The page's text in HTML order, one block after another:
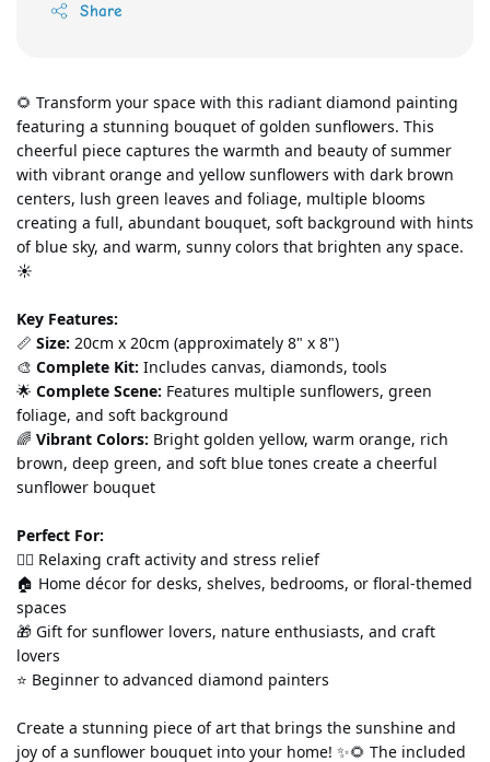
Share
🌻 Transform your space with this radiant diamond painting
featuring a stunning bouquet of golden sunflowers. This
cheerful piece captures the warmth and beauty of summer
with vibrant orange and yellow sunflowers with dark brown
centers, lush green leaves and foliage, multiple blooms
creating a full, abundant bouquet, soft background with hints
of blue sky, and warm, sunny colors that brighten any space.
☀️
Key Features:
📏 Size: 20cm x 20cm (approximately 8" x 8")
🎨 Complete Kit: Includes canvas, diamonds, tools
🌟 Complete Scene: Features multiple sunflowers, green
foliage, and soft background
🌈 Vibrant Colors: Bright golden yellow, warm orange, rich
brown, deep green, and soft blue tones create a cheerful
sunflower bouquet
Perfect For:
💆‍♀️ Relaxing craft activity and stress relief
🏠 Home décor for desks, shelves, bedrooms, or floral-themed
spaces
🎁 Gift for sunflower lovers, nature enthusiasts, and craft
lovers
⭐ Beginner to advanced diamond painters
Create a stunning piece of art that brings the sunshine and
joy of a sunflower bouquet into your home! ✨🌻 The included